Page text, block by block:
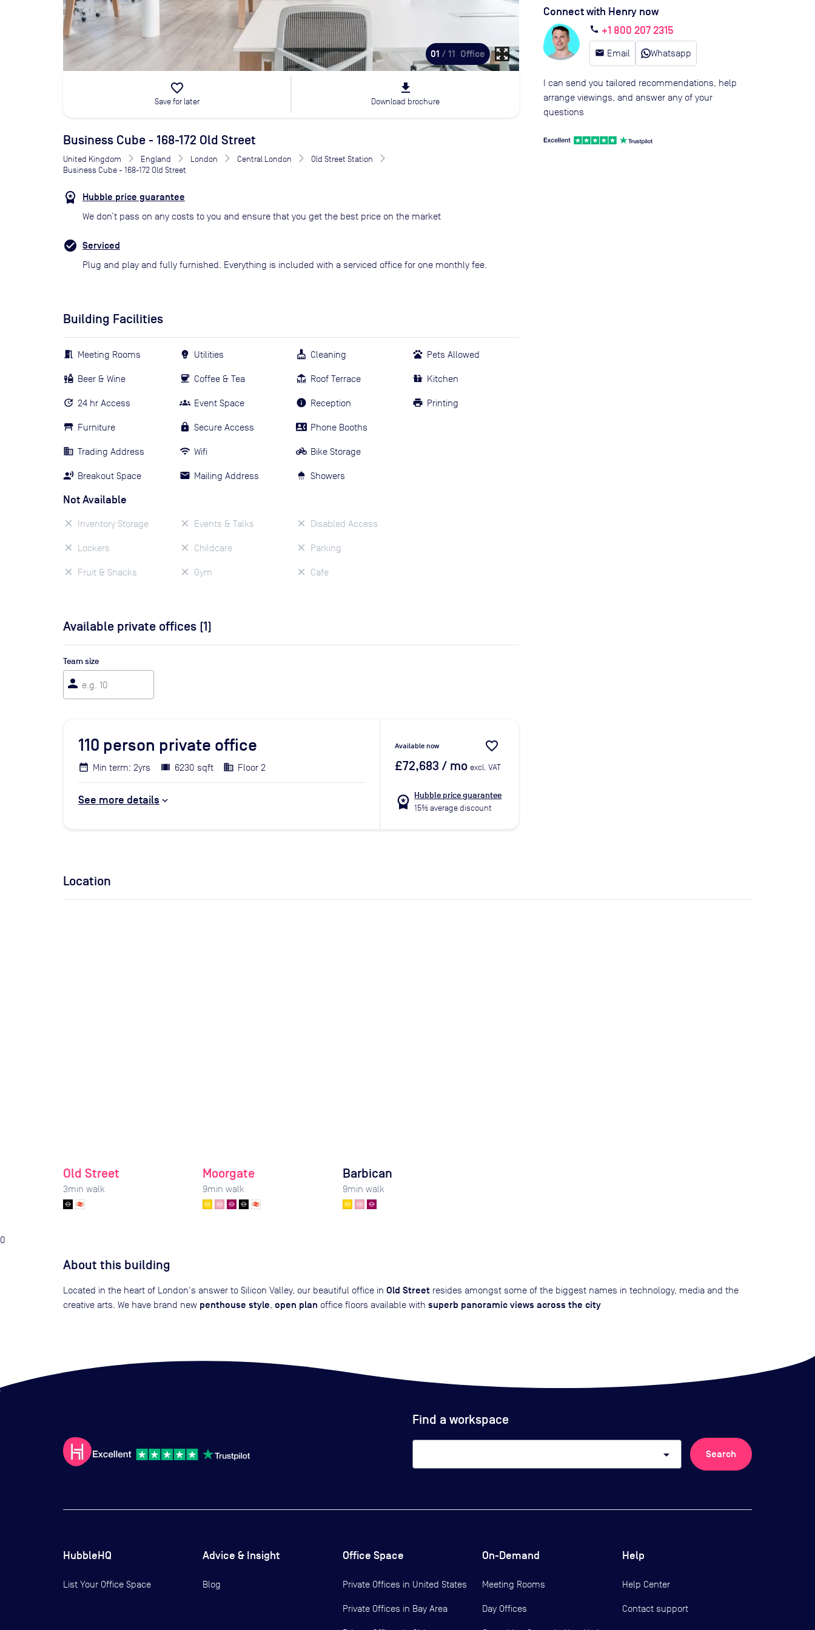
01 / 11 Office zoom_out_map
favorite_border
Save for later
file_download
Download brochure
Business Cube - 168-172 Old Street
United Kingdom England London Central London
Old Street Station
Business Cube - 168-172 Old Street
Hubble price guarantee
We don’t pass on any costs to you and ensure that you get the best price on the market
Serviced
Plug and play and fully furnished. Everything is included with a serviced office for one monthly fee.
Building Facilities
Meeting Rooms
Beer & Wine
24 hr Access
Furniture
Trading Address
Breakout Space
Utilities
Coffee & Tea
Event Space
Secure Access
Wifi
Mailing Address
Cleaning
Roof Terrace
Reception
Phone Booths
Bike Storage
Showers
Pets Allowed
Kitchen
Printing
Not Available
Inventory Storage
Lockers
Fruit & Snacks
Events & Talks
Childcare
Gym
Disabled Access
Parking
Cafe
Available private offices (1)
Team size
person
110 person private office
Min term: 2yrs 6230 sqft Floor 2
See more details
Available now favorite_border
£72,683 / mo excl. VAT
workspace_premium Hubble price guarantee
15% average discount
Connect with Henry now
call +1 800 207 2315
email Email Whatsapp
I can send you tailored recommendations, help
arrange viewings, and answer any of your
questions
Location
Old Street
3min walk
Moorgate
9min walk
Barbican
9min walk
0
About this building
Located in the heart of London's answer to Silicon Valley, our beautiful office in Old Street resides amongst some of the biggest names in technology, media and the
creative arts. We have brand new penthouse style open plan office floors available with superb panoramic views across the city
Find a workspace
arrow_drop_down Search
HubbleHQ
List Your Office Space
Advice & Insight
Blog
Office Space
Private Offices in United States
Private Offices in Bay Area
On-Demand
Meeting Rooms
Day Offices
Help
Help Center
Contact support